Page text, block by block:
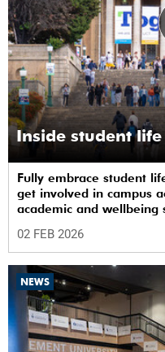
Inside student life
Fully embrace student
get involved in campus
academic and wellbeing
02 FEB 2026
NEWS